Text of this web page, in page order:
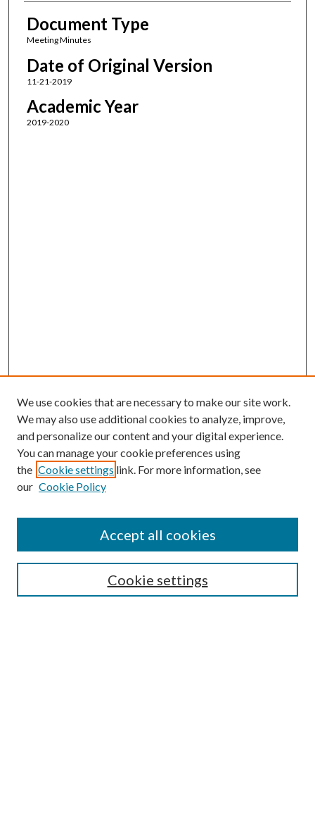
Document Type
Meeting Minutes
Date of Original Version
11-21-2019
Academic Year
2019-2020
SEARCH
We use cookies that are necessary to make our site work.
We may also use additional cookies to analyze, improve,
and personalize our content and your digital experience.
You can manage your cookie preferences using
the Cookie settings link. For more information, see
our Cookie Policy
Cookie settings
Accept all cookies